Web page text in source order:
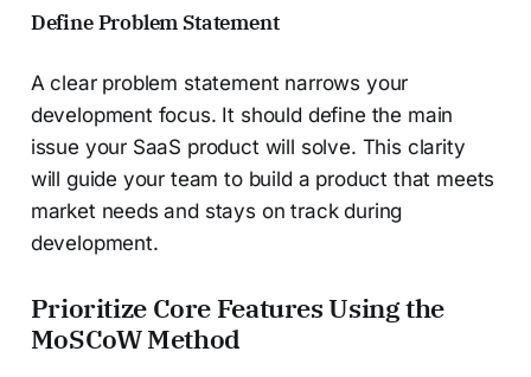
Define Problem Statement
A clear problem statement narrows your
development focus. It should define the main
issue your SaaS product will solve. This clarity
will guide your team to build a product that meets
market needs and stays on track during
development.
Prioritize Core Features Using the
MoSCoW Method